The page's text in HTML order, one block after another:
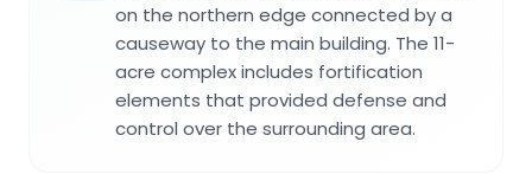
on the northern edge connected by a
causeway to the main building. The 11-
acre complex includes fortification
elements that provided defense and
control over the surrounding area.